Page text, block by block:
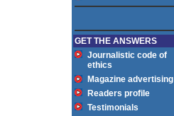
GET THE ANSWERS
Journalistic code of
ethics
Magazine advertising
Readers profile
Testimonials